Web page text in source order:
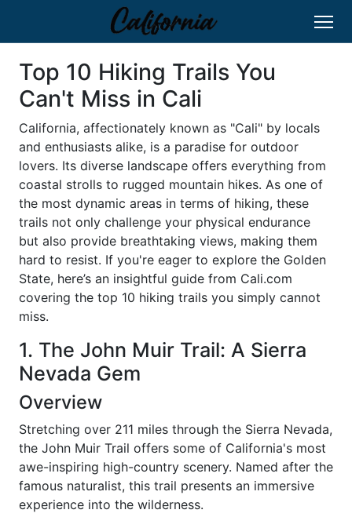
Top 10 Hiking Trails You
Can't Miss in Cali
California, affectionately known as "Cali" by locals
and enthusiasts alike, is a paradise for outdoor
lovers. Its diverse landscape offers everything from
coastal strolls to rugged mountain hikes. As one of
the most dynamic areas in terms of hiking, these
trails not only challenge your physical endurance
but also provide breathtaking views, making them
hard to resist. If you're eager to explore the Golden
State, here’s an insightful guide from Cali.com
covering the top 10 hiking trails you simply cannot
miss.
1. The John Muir Trail: A Sierra
Nevada Gem
Overview
Stretching over 211 miles through the Sierra Nevada,
the John Muir Trail offers some of California's most
awe-inspiring high-country scenery. Named after the
famous naturalist, this trail presents an immersive
experience into the wilderness.